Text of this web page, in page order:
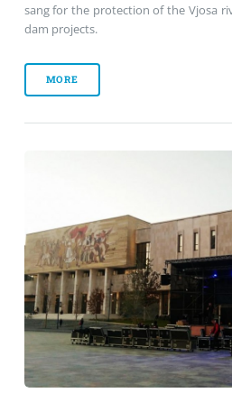
sang for the protection of the Vjosa
dam projects.
MORE